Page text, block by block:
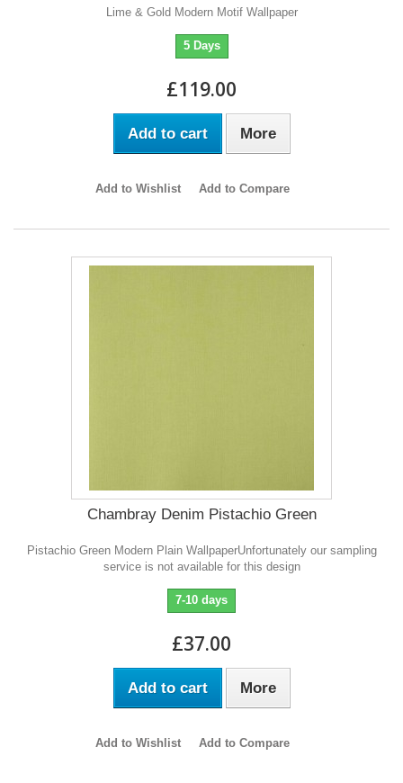
Lime & Gold Modern Motif Wallpaper
5 Days
£119.00
Add to cart More
Add to Wishlist Add to Compare
Chambray Denim Pistachio Green
Pistachio Green Modern Plain WallpaperUnfortunately our sampling
service is not available for this design
7-10 days
£37.00
Add to cart More
Add to Wishlist Add to Compare